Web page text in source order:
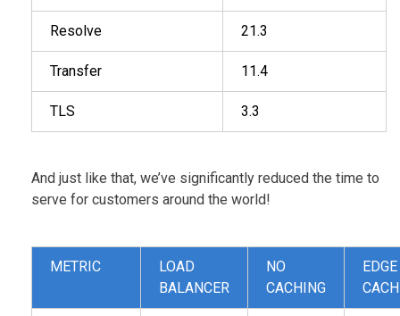
Resolve 21.3
Transfer 11.4
TLS 3.3
And just like that, we’ve significantly reduced the time to
serve for customers around the world!
METRIC
LOAD
BALANCER
NO
CACHING
EDGE